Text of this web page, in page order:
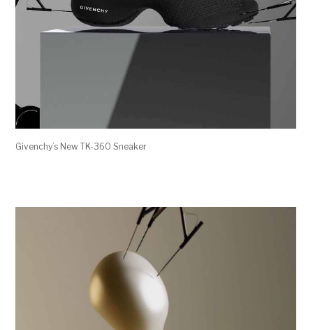
Givenchy’s New TK-360 Sneaker